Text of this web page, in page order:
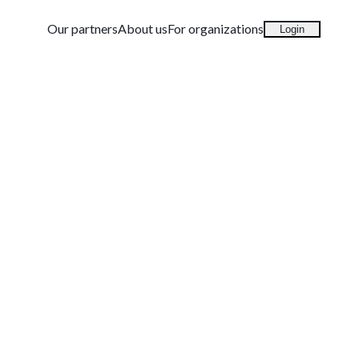
Our partnersAbout usFor organizations Login